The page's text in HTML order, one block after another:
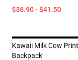
$36.90 - $41.50
Kawaii Milk Cow
Backpack